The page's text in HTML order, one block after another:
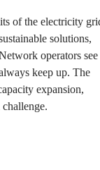
of the electricity
solutions,
operators see
keep up. The
expansion,